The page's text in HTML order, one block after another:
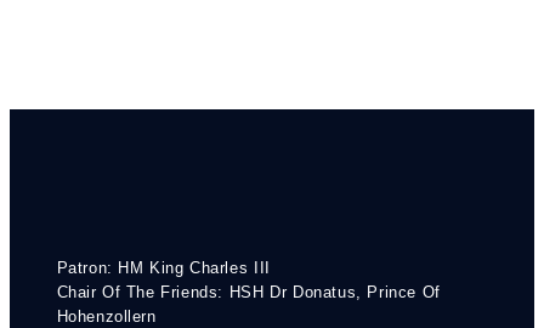
Patron: HM King Charles III
Chair Of The Friends: HSH Dr Donatus, Prince Of
Hohenzollern